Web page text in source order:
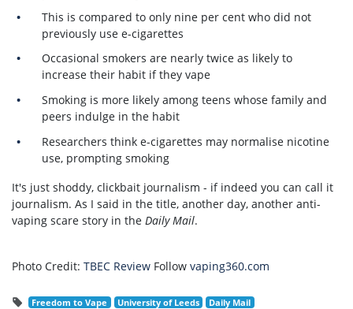
This is compared to only nine per cent who did not
previously use e-cigarettes
Occasional smokers are nearly twice as likely to
increase their habit if they vape
Smoking is more likely among teens whose family and
peers indulge in the habit
Researchers think e-cigarettes may normalise nicotine
use, prompting smoking
It's just shoddy, clickbait journalism - if indeed you can call it
journalism. As I said in the title, another day, another anti-
vaping scare story in the Daily Mail.
Photo Credit: TBEC Review Follow vaping360.com
Freedom to Vape University of Leeds Daily Mail